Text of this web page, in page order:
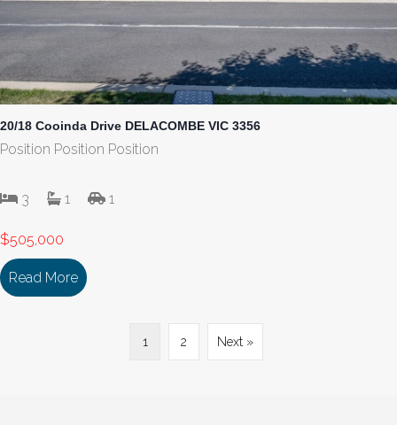
20/18 Cooinda Drive DELACOMBE VIC 3356
Position Position Position
3 1 1
$505,000
Read More about 20/18 Cooinda Drive DELACOMBE VIC
1 2 Next »